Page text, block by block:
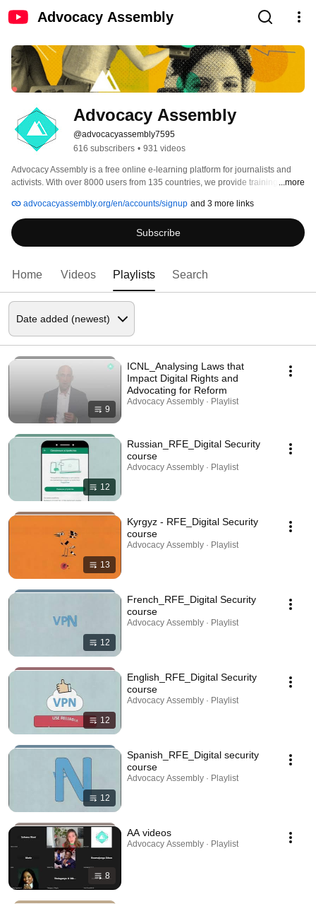
Advocacy Assembly
Advocacy Assembly
@advocacyassembly7595
616 subscribers • 931 videos
Advocacy Assembly is a free online e-learning platform for journalists and
activists. With over 8000 users from 135 countries, we provide training in
free!
...more
advocacyassembly.org/en/accounts/signup and 3 more links
Subscribe
Home Videos Playlists Search
9
ICNL_Analysing Laws that
Impact Digital Rights and
Advocating for Reform
Advocacy Assembly · Playlist
12
Russian_RFE_Digital Security
course
Advocacy Assembly · Playlist
13
Kyrgyz - RFE_Digital Security
course
Advocacy Assembly · Playlist
12
French_RFE_Digital Security
course
Advocacy Assembly · Playlist
12
English_RFE_Digital Security
course
Advocacy Assembly · Playlist
12
Spanish_RFE_Digital security
course
Advocacy Assembly · Playlist
8
AA videos
Advocacy Assembly · Playlist